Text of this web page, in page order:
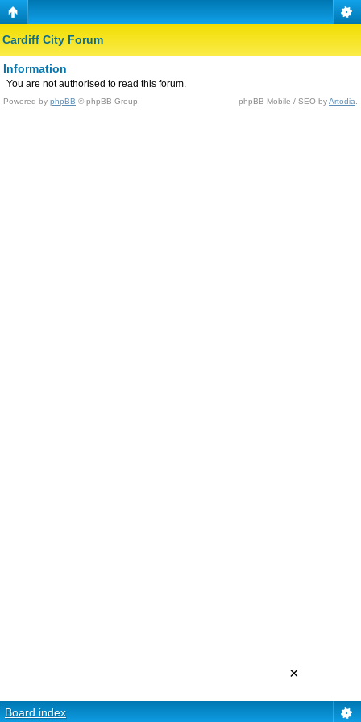
Cardiff City Forum
Information
You are not authorised to read this forum.
Powered by phpBB © phpBB Group. phpBB Mobile / SEO byArtodia
Board index
×